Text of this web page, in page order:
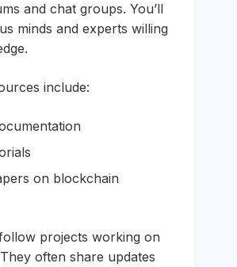
and chat groups. You’ll
minds and experts willing
include:
on blockchain
projects working on
often share updates